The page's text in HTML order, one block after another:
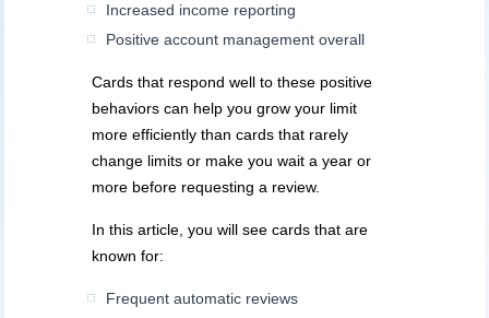
Increased income reporting
Positive account management overall
Cards that respond well to these positive
behaviors can help you grow your limit
more efficiently than cards that rarely
change limits or make you wait a year or
more before requesting a review.
In this article, you will see cards that are
known for:
Frequent automatic reviews